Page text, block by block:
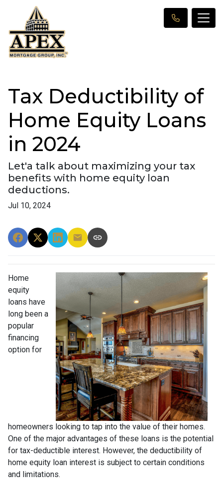
Tax Deductibility of
Home Equity Loans
in 2024
Let'a talk about maximizing your tax
benefits with home equity loan
deductions.
Jul 10, 2024
Home
equity
loans have
long been a
popular
financing
option for
homeowners looking to tap into the value of their homes.
One of the major advantages of these loans is the potential
for tax-deductible interest. However, the deductibility of
home equity loan interest is subject to certain conditions
and limitations.